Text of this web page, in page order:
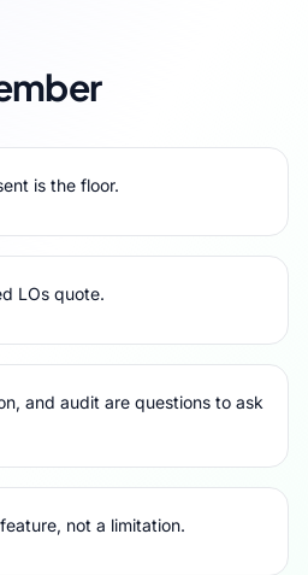
is the floor.
LOs quote.
and audit are questions to ask
not a limitation.